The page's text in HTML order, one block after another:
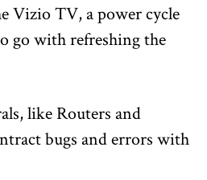
Vizio TV, a power cycle
go with refreshing the
like Routers and
bugs and errors with